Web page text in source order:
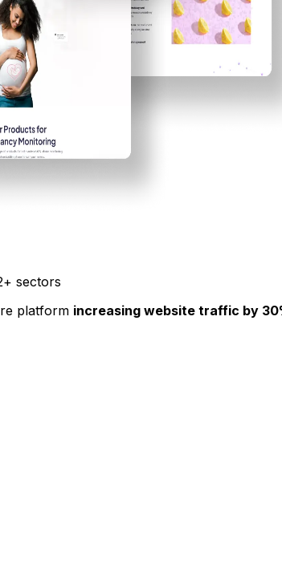
sectors
platform increasing website traffic by